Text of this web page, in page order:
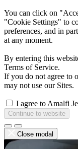
You can click on
"Cookie Settings" to
preferences, and in
at any moment.
By entering this
Terms of Service.
If you do not agree to
may not use our Sites.
I agree to Amalfi
Continue to website
Close modal